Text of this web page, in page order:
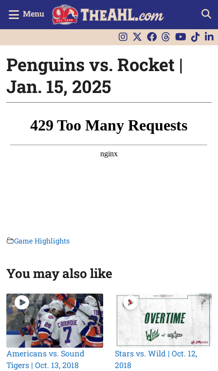
Menu
Penguins vs. Rocket |
Jan. 15, 2025
Game Highlights
You may also like
Americans vs. Sound
Tigers | Oct. 13, 2018
Stars vs. Wild | Oct. 12,
2018